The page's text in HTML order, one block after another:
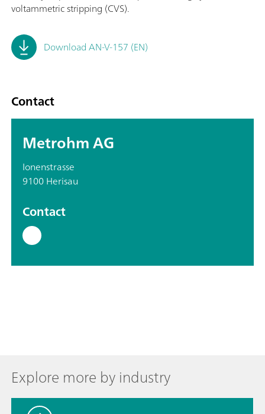
voltammetric stripping (CVS).
Download AN-V-157 (EN)
Contact
Metrohm AG
Ionenstrasse
9100 Herisau
Contact
Explore more by industry